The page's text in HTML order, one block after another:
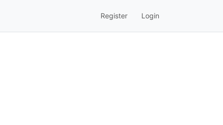
Register Login